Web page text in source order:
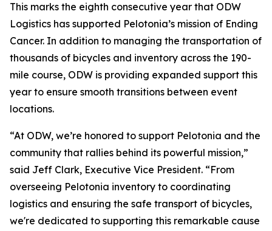
This marks the eighth consecutive year that ODW
Logistics has supported Pelotonia’s mission of Ending
Cancer. In addition to managing the transportation of
thousands of bicycles and inventory across the 190-
mile course, ODW is providing expanded support this
year to ensure smooth transitions between event
locations.
“At ODW, we’re honored to support Pelotonia and the
community that rallies behind its powerful mission,”
said Jeff Clark, Executive Vice President. “From
overseeing Pelotonia inventory to coordinating
logistics and ensuring the safe transport of bicycles,
we're dedicated to supporting this remarkable cause